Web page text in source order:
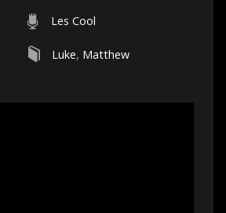
Les Cool
Luke, Matthew